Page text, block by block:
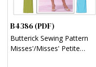
B4386 (PDF)
Butterick Sewing Pattern
Misses'/Misses' Petite